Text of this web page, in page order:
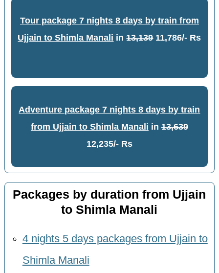
Tour package 7 nights 8 days by train from
Ujjain to Shimla Manali in13,13911,786/- Rs
Adventure package 7 nights 8 days by train
from Ujjain to Shimla Manali in 13,639
12,235/- Rs
Packages by duration from Ujjain
to Shimla Manali
4 nights 5 days packages from Ujjain to
Shimla Manali